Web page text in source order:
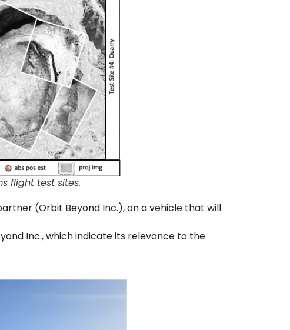
flight test sites.
(Orbit Beyond Inc.), on a vehicle that will
Inc., which indicate its relevance to the